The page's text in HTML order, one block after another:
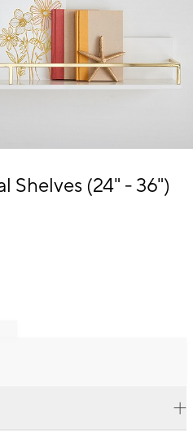
Shelves (24" - 36")